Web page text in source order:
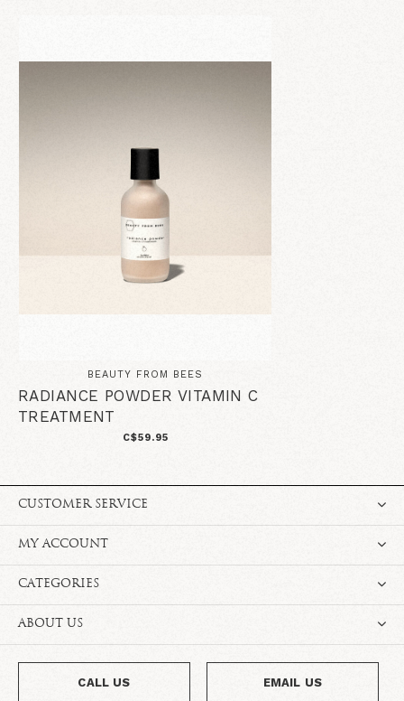
BEAUTY FROM BEES
RADIANCE POWDER VITAMIN C
TREATMENT
C$59.95
CUSTOMER SERVICE
MY ACCOUNT
CATEGORIES
ABOUT US
CALL US EMAIL US